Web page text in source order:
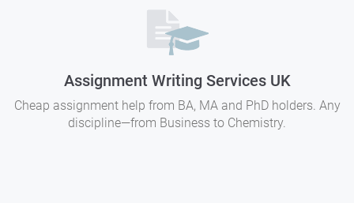
Assignment Writing Services UK
Cheap assignment help from BA, MA and PhD holders. Any
discipline—from Business to Chemistry.